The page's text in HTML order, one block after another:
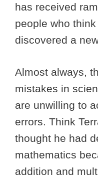
has received
people who
discovered a
Almost always,
mistakes in
are unwilling to
errors. Think
thought he had
mathematics
addition and